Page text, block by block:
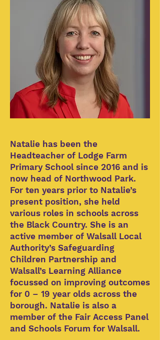
Natalie has been the
Headteacher of Lodge Farm
Primary School since 2016 and is
now head of Northwood Park.
For ten years prior to Natalie’s
present position, she held
various roles in schools across
the Black Country. She is an
active member of Walsall Local
Authority’s Safeguarding
Children Partnership and
Walsall’s Learning Alliance
focussed on improving outcomes
for 0 – 19 year olds across the
borough. Natalie is also a
member of the Fair Access Panel
and Schools Forum for Walsall.